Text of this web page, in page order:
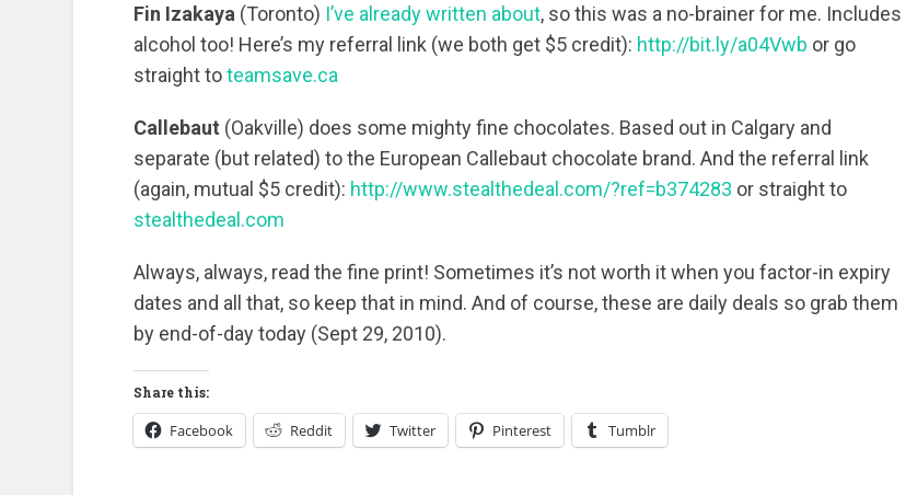
Fin Izakaya (Toronto) I’ve already written about, so this was a no-brainer for me. Includes
alcohol too! Here’s my referral link (we both get $5 credit): http://bit.ly/a04Vwb or go
straight toteamsave.ca
Callebaut (Oakville) does some mighty fine chocolates. Based out in Calgary and
separate (but related) to the European Callebaut chocolate brand. And the referral link
(again, mutual $5 credit): http://www.stealthedeal.com/?ref=b374283 or straight to
stealthedeal.com
Always, always, read the fine print! Sometimes it’s not worth it when you factor-in expiry
dates and all that, so keep that in mind. And of course, these are daily deals so grab them
by end-of-day today (Sept 29, 2010).
Share this:
Facebook Reddit Twitter Pinterest Tumblr